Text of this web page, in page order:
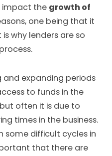
impact the growth of
one being that it
why lenders are so
and expanding periods
to funds in the
often it is due to
times in the business.
some difficult cycles in
that there are